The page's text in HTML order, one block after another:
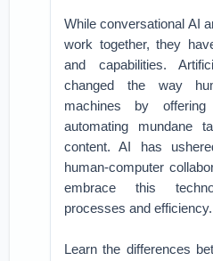
While conversational AI
work together, they
and capabilities.
changed the way
machines by
automating mundane
content. AI has
human-computer
embrace this
processes and efficiency.
Learn the differences